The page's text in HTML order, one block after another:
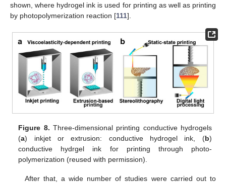
shown, where hydrogel ink is used for printing as well as printing
by photopolymerization reaction [111].
Figure 8. Three-dimensional printing conductive hydrogels
(a) inkjet or extrusion: conductive hydrogel ink, (b)
conductive hydrgel ink for printing through photo-
polymerization (reused with permission).
After that, a wide number of studies were carried out to